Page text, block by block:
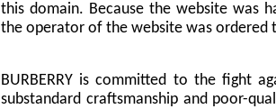
this domain. Because the website was
the operator of the website was ordered
BURBERRY is committed to the fight
substandard craftsmanship and poor-